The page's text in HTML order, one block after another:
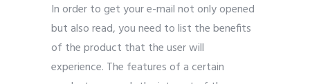
In order to get your e-mail not only opened
but also read, you need to list the benefits
of the product that the user will
experience. The features of a certain